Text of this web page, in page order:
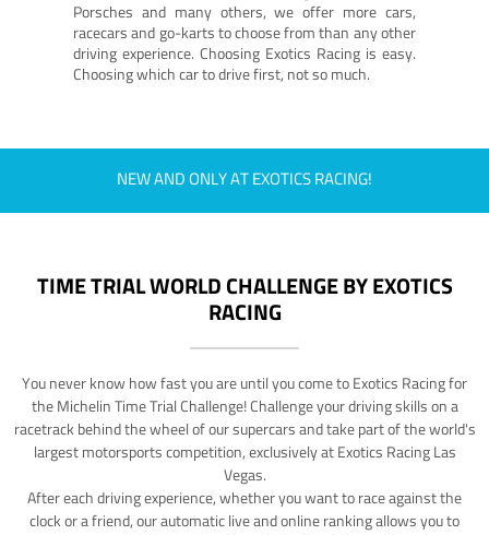
Porsches and many others, we offer more cars,
racecars and go-karts to choose from than any other
driving experience. Choosing Exotics Racing is easy.
Choosing which car to drive first, not so much.
NEW AND ONLY AT EXOTICS RACING!
TIME TRIAL WORLD CHALLENGE BY EXOTICS
RACING
You never know how fast you are until you come to Exotics Racing for
the Michelin Time Trial Challenge! Challenge your driving skills on a
racetrack behind the wheel of our supercars and take part of the world's
largest motorsports competition, exclusively at Exotics Racing Las
Vegas.
After each driving experience, whether you want to race against the
clock or a friend, our automatic live and online ranking allows you to